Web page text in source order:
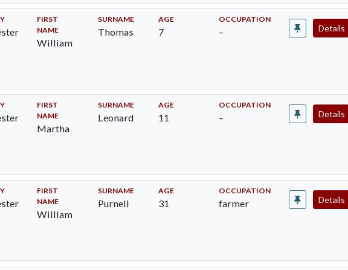
FIRST
NAME
William
SURNAME
Thomas
AGE
7
OCCUPATION
– Details
FIRST
NAME
Martha
SURNAME
Leonard
AGE
11
OCCUPATION
– Details
FIRST
NAME
William
SURNAME
Purnell
AGE
31
OCCUPATION
farmer Details